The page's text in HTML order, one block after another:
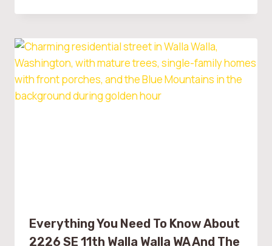
Everything You Need To Know About
2226 SE 11th Walla Walla WA And The